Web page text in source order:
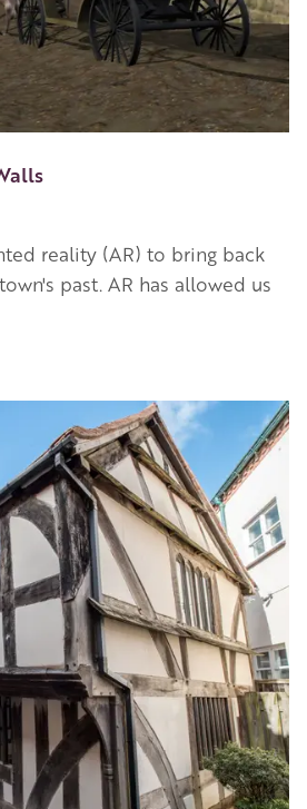
reality (AR) to bring back
past. AR has allowed us